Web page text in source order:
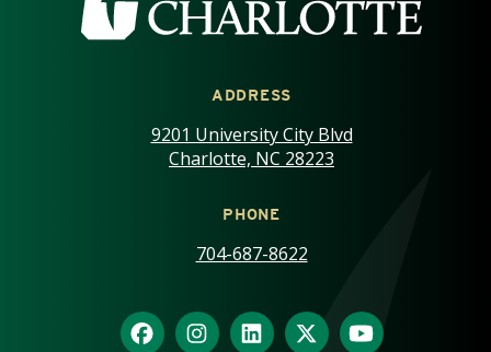
ADDRESS
9201 University City Blvd
Charlotte, NC 28223
PHONE
704-687-8622